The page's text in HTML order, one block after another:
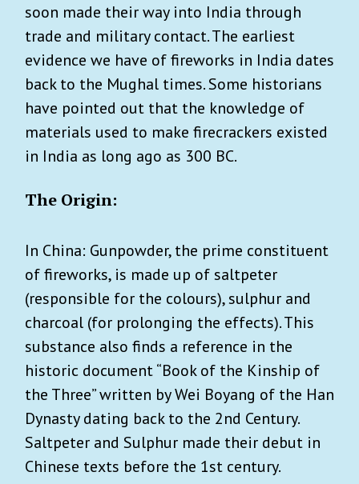
soon made their way into India through
trade and military contact. The earliest
evidence we have of fireworks in India dates
back to the Mughal times. Some historians
have pointed out that the knowledge of
materials used to make firecrackers existed
in India as long ago as 300 BC.
The Origin:
In China: Gunpowder, the prime constituent
of fireworks, is made up of saltpeter
(responsible for the colours), sulphur and
charcoal (for prolonging the effects). This
substance also finds a reference in the
historic document “Book of the Kinship of
the Three” written by Wei Boyang of the Han
Dynasty dating back to the 2nd Century.
Saltpeter and Sulphur made their debut in
Chinese texts before the 1st century.